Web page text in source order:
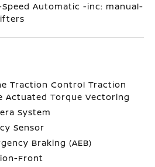
Automatic -inc: manual-
Traction Control Traction
Actuated Torque Vectoring
System
Sensor
Braking (AEB)
Front